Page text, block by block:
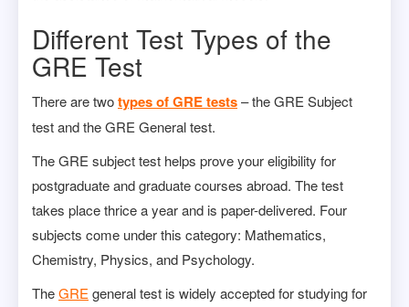
Different Test Types of the
GRE Test
There are twotypes of GRE tests– the GRE Subject
test and the GRE General test.
The GRE subject test helps prove your eligibility for
postgraduate and graduate courses abroad. The test
takes place thrice a year and is paper-delivered. Four
subjects come under this category: Mathematics,
Chemistry, Physics, and Psychology.
TheGREgeneral test is widely accepted for studying for